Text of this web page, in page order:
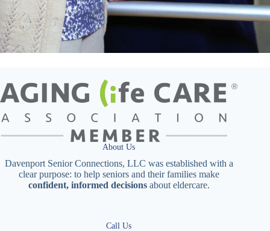
About Us
Davenport Senior Connections, LLC was established with a
clear purpose: to help seniors and their families make
confident, informed decisionsabout eldercare.
Call Us